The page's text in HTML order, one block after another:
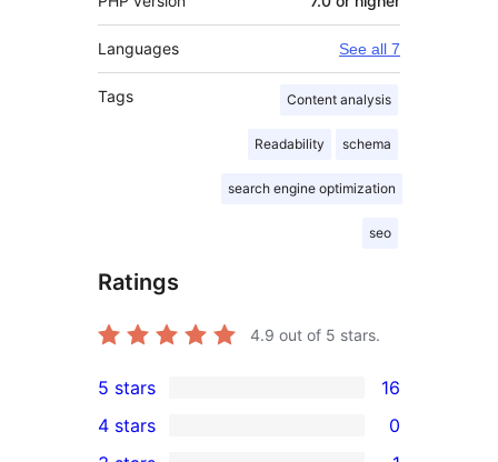
Languages See all 7
Tags Content analysis
Readability schema
search engine optimization
seo
Ratings
4.9 out of 5 stars.
16
5-
5 stars 16
4 stars
0